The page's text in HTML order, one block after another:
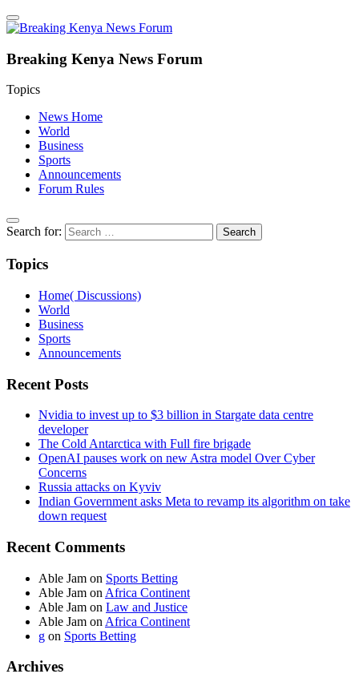
Breaking Kenya News Forum
Topics
News Home
World
Business
Sports
Announcements
Forum Rules
Search for:
Topics
Home( Discussions)
World
Business
Sports
Announcements
Recent Posts
Nvidia to invest up to $3 billion in Stargate data centre
developer
The Cold Antarctica with Full fire brigade
OpenAI pauses work on new Astra model Over Cyber
Concerns
Russia attacks on Kyviv
Indian Government asks Meta to revamp its algorithm on take
down request
Recent Comments
Able Jam on Sports Betting
Able Jam on Africa Continent
Able Jam on Law and Justice
Able Jam on Africa Continent
g on Sports Betting
Archives